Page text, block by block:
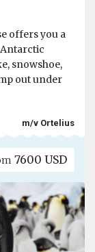
offers you a
snowshoe,
out under
m/v Ortelius
7600 USD